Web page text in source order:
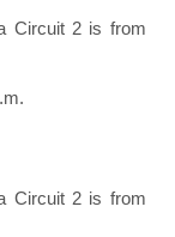
Circuit 2 is from
Circuit 2 is from